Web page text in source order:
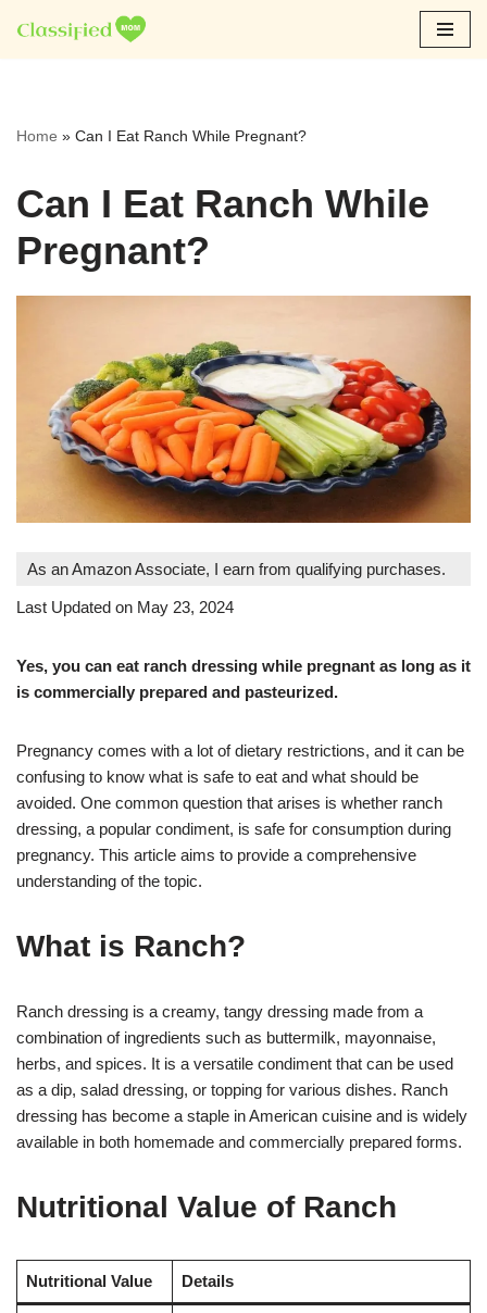
Skip
Home » Can I Eat Ranch While Pregnant?
Can I Eat Ranch While
Pregnant?
As an Amazon Associate, I earn from qualifying purchases.
Last Updated on May 23, 2024
Yes, you can eat ranch dressing while pregnant as long as it
is commercially prepared and pasteurized.
Pregnancy comes with a lot of dietary restrictions, and it can be
confusing to know what is safe to eat and what should be
avoided. One common question that arises is whether ranch
dressing, a popular condiment, is safe for consumption during
pregnancy. This article aims to provide a comprehensive
understanding of the topic.
What is Ranch?
Ranch dressing is a creamy, tangy dressing made from a
combination of ingredients such as buttermilk, mayonnaise,
herbs, and spices. It is a versatile condiment that can be used
as a dip, salad dressing, or topping for various dishes. Ranch
dressing has become a staple in American cuisine and is widely
available in both homemade and commercially prepared forms.
Nutritional Value of Ranch
Nutritional Value Details